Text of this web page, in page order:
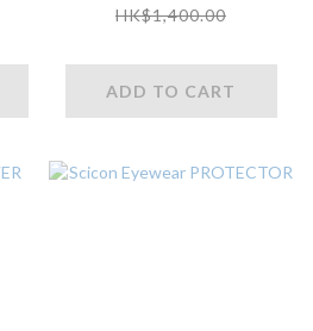
HK$1,400.00
ADD TO CART